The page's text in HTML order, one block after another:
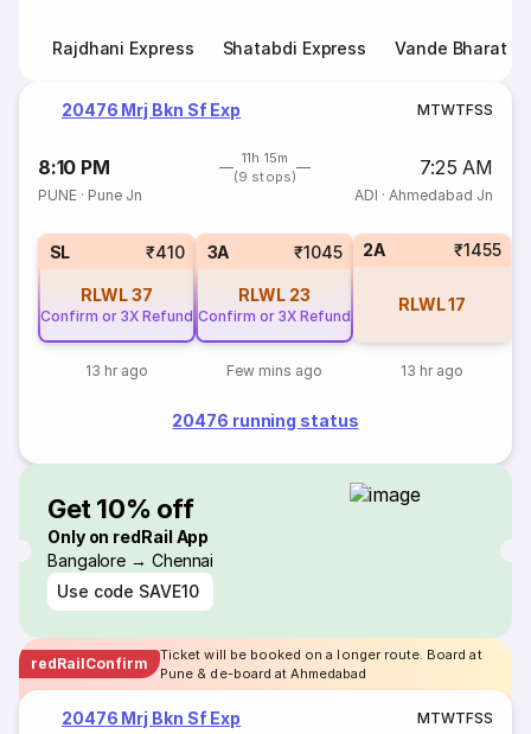
Rajdhani Express Shatabdi Express Vande Bharat
20476 Mrj Bkn Sf Exp MTWTFSS
8:10 PM
11h 15m
(9 stops)
7:25 AM
PUNE · Pune Jn ADI · Ahmedabad Jn
SL ₹410
RLWL37
Confirm or 3X Refund
13 hr ago
3A ₹1045
RLWL 23
Confirm or 3X Refund
Few mins ago
2A ₹1455
RLWL17
13 hr ago
20476 running status
Get 10% off
Only on redRail App
Bangalore → Chennai
Use code SAVE10
redRailConfirm
Ticket will be booked on a longer route. Board at
Pune & de-board at Ahmedabad
20476 Mrj Bkn Sf Exp MTWTFSS